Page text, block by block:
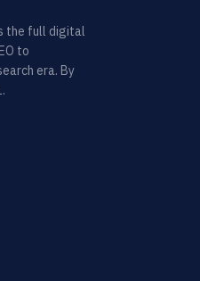
the full digital
to
era. By